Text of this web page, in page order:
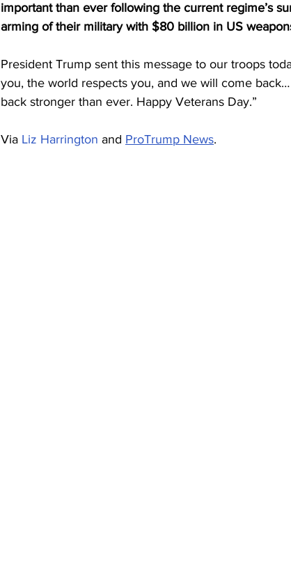
important than ever following the current regime’s
arming of their military with $80 billion in US
President Trump sent this message to our troops
you, the world respects you, and we will come
back stronger than ever. Happy Veterans Day.”
Via Liz Harrington and ProTrump News.